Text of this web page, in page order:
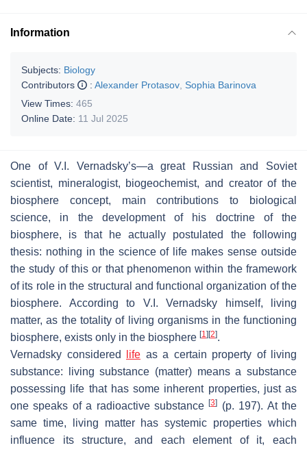
Information
Subjects: Biology
Contributors
: Alexander Protasov Sophia Barinova
View Times: 465
Online Date: 11 Jul 2025
One of V.I. Vernadsky’s—a great Russian and Soviet
scientist, mineralogist, biogeochemist, and creator of the
biosphere concept, main contributions to biological
science, in the development of his doctrine of the
biosphere, is that he actually postulated the following
thesis: nothing in the science of life makes sense outside
the study of this or that phenomenon within the framework
of its role in the structural and functional organization of the
biosphere. According to V.I. Vernadsky himself, living
matter, as the totality of living organisms in the functioning
biosphere, exists only in the biosphere [1 ][2].
Vernadsky considered
life as a certain property of living
substance: living substance (matter) means a substance
possessing life that has some inherent properties, just as
one speaks of a radioactive substance[3] (p. 197). At the
same time, living matter has systemic properties which
influence its structure, and each element of it, each